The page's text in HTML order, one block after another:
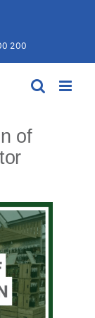
200
of